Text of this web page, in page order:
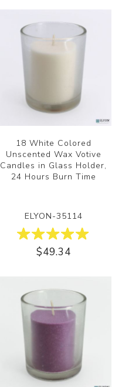
18 White Colored
Unscented Wax Votive
Candles in Glass Holder,
24 Hours Burn Time
ELYON-35114
$49.34